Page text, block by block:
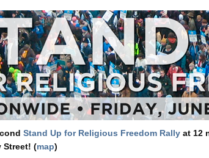
Stand Up for Religious Freedom Rally at 12
Street! (map)